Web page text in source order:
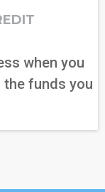
when you
the funds you